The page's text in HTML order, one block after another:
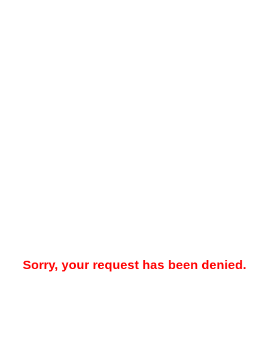
Sorry, your request has been denied.